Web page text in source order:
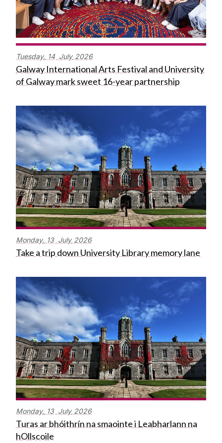
Tuesday, 14 July 2026
Galway International Arts Festival and University
of Galway mark sweet 16-year partnership
Monday, 13 July 2026
Take a trip down University Library memory lane
Monday, 13 July 2026
Turas ar bhóithrín na smaointe i Leabharlann na
hOllscoile